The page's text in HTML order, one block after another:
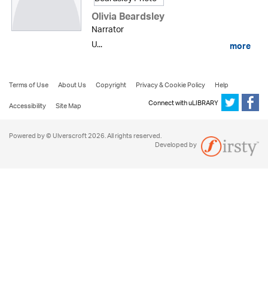
Olivia Beardsley
Narrator
U...
more
Terms of Use About Us Copyright Privacy & Cookie Policy
Help
Accessibility
Site Map Connect with uLIBRARY
Powered by © Ulverscroft 2026. All rights reserved.
Developed by